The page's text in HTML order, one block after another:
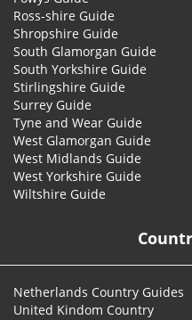
Ross-shire Guide
Shropshire Guide
South Glamorgan Guide
South Yorkshire Guide
Stirlingshire Guide
Surrey Guide
Tyne and Wear Guide
West Glamorgan Guide
West Midlands Guide
West Yorkshire Guide
Wiltshire Guide
Netherlands Country Guides
United Kindom Country